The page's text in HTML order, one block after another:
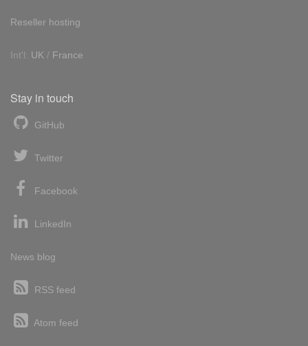
Reseller hosting
Int'l: UK / France
Stay in touch
GitHub
Twitter
Facebook
LinkedIn
News blog
RSS feed
Atom feed